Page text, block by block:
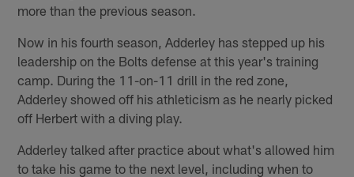
more than the previous season.
Now in his fourth season, Adderley has stepped up his
leadership on the Bolts defense at this year's training
camp. During the 11-on-11 drill in the red zone,
Adderley showed off his athleticism as he nearly picked
off Herbert with a diving play.
Adderley talked after practice about what's allowed him
to take his game to the next level, including when to